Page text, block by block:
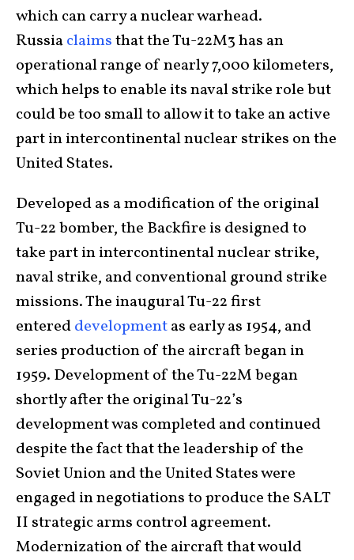
which can carry a nuclear warhead.
Russiaclaimsthat the Tu-22M3 has an
operational range of nearly 7,000 kilometers,
which helps to enable its naval strike role but
could be too small to allow it to take an active
part in intercontinental nuclear strikes on the
United States.
Developed as a modification of the original
Tu-22 bomber, the Backfire is designed to
take part in intercontinental nuclear strike,
naval strike, and conventional ground strike
missions. The inaugural Tu-22 first
entereddevelopmentas early as 1954, and
series production of the aircraft began in
1959. Development of the Tu-22M began
shortly after the original Tu-22’s
development was completed and continued
despite the fact that the leadership of the
Soviet Union and the United States were
engaged in negotiations to produce the SALT
II strategic arms control agreement.
Modernization of the aircraft that would